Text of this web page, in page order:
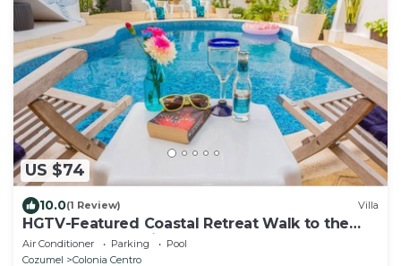
US $74
10.0(1 Review) Villa
HGTV-Featured Coastal Retreat Walk to the
Sea Perfect for Divers
Air Conditioner Parking
Pool
Cozumel
Colonia Centro